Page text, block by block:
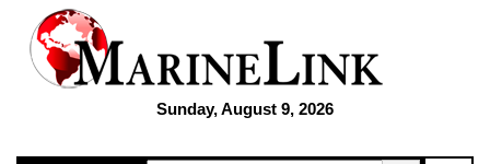
Sunday, August 9, 2026